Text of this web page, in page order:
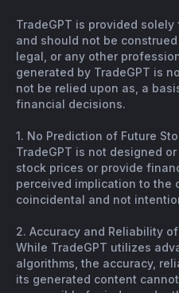
TradeGPT is provided
and should not be
legal, or any other
generated by TradeGPT is
not be relied upon as, a
financial decisions.
1. No Prediction of Future
TradeGPT is not designed
stock prices or provide
perceived implication to the
coincidental and not
2. Accuracy and Reliability
While TradeGPT utilizes
algorithms, the accuracy,
its generated content